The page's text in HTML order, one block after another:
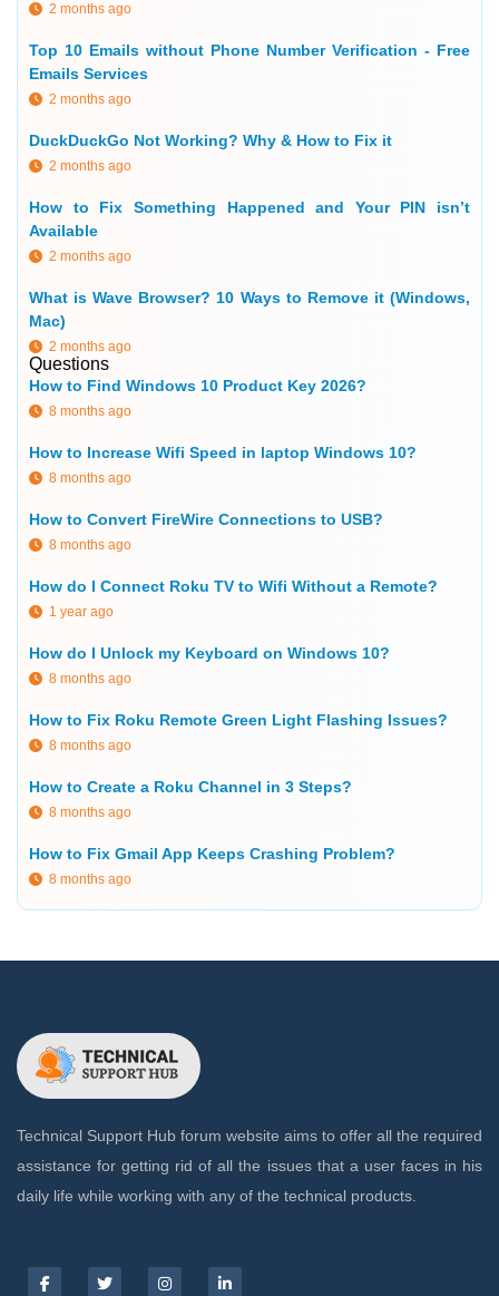
2 months ago
Top 10 Emails without Phone Number Verification - Free
Emails Services
2 months ago
DuckDuckGo Not Working? Why & How to Fix it
2 months ago
How to Fix Something Happened and Your PIN isn’t
Available
2 months ago
What is Wave Browser? 10 Ways to Remove it (Windows,
Mac)
2 months ago
Questions
How to Find Windows 10 Product Key 2026?
8 months ago
How to Increase Wifi Speed in laptop Windows 10?
8 months ago
How to Convert FireWire Connections to USB?
8 months ago
How do I Connect Roku TV to Wifi Without a Remote?
1 year ago
How do I Unlock my Keyboard on Windows 10?
8 months ago
How to Fix Roku Remote Green Light Flashing Issues?
8 months ago
How to Create a Roku Channel in 3 Steps?
8 months ago
How to Fix Gmail App Keeps Crashing Problem?
8 months ago
Technical Support Hub forum website aims to offer all the required
assistance for getting rid of all the issues that a user faces in his
daily life while working with any of the technical products.